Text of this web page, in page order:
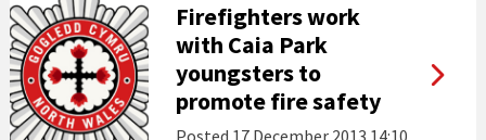
Firefighters work
with Caia Park
youngsters to
promote fire safety
Posted 17 December 2013 14:10